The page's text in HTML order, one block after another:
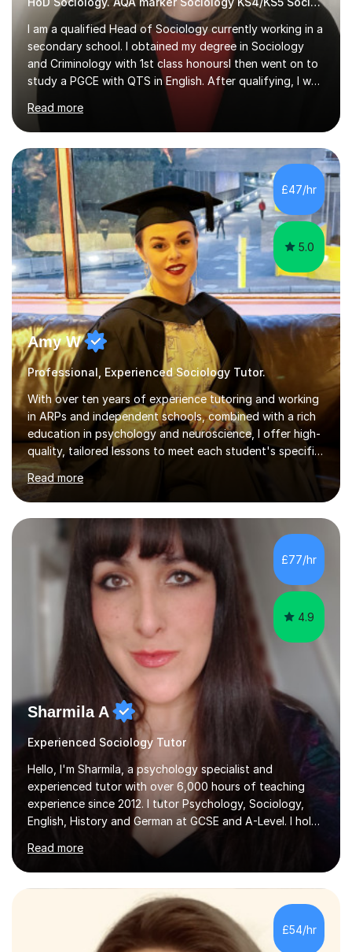
I am a qualified Head of Sociology currently working in a
secondary school. I obtained my degree in Sociology
and Criminology with 1st class honoursI then went on to
study a PGCE with QTS in English. After qualifying, I was
appointed as a teacher of Sociology GCSE and A level,
alongside teaching KS3 history, geography, religion and
PSHE. I am currently Head of Sociology and also teach
Citizenship. I am passionate about making education
accessible to all students. I am a huge advocate for a
growth mindset approach; I embed growth mindset
techniques throughout my teaching to aid with
enhancing my...
Read more
£47/hr
5.0
Amy W
Professional, Experienced Sociology Tutor.
With over ten years of experience tutoring and working
in ARPs and independent schools, combined with a rich
education in psychology and neuroscience, I offer high-
quality, tailored lessons to meet each student's specific
needs and goals. I have worked with groups and 1:1, both
online and in person, covering a wide range of subjects
and educational levels. Explore my specific expertise in
the subjects listed below:Neuroscience &
PsychologyLevels: - AS and A-Level: Psychology,
Biology, Sociology - Undergraduate: Psychology,
Neuroscience - Postgraduate: Psychology,
NeuroscienceTutoring Focus: - A-Level...
Read more
£77/hr
4.9
Sharmila A
Experienced Sociology Tutor
Hello, I'm Sharmila, a psychology specialist and
experienced tutor with over 6,000 hours of teaching
experience since 2012. I tutor Psychology, Sociology,
English, History and German at GCSE and A-Level. I hold
a First-Class degree from King's College London, a
Distinction MSc in Psychology and a Distinction in PGDip
Counselling and Coaching.Over the years I've worked
with students from leading London schools such as
Harrow, Francis Holland and Merchant Taylors, as well as
with learners who have SEN/SEMH needs including
autism, ADHD and dyslexia.My teaching is patient,
Read more
£54/hr